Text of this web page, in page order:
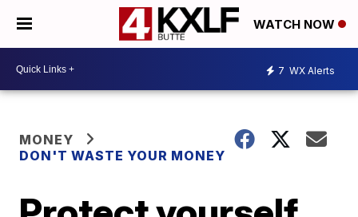
WATCH NOW
7 WX Alerts
MONEY
DON'T WASTE YOUR MONEY